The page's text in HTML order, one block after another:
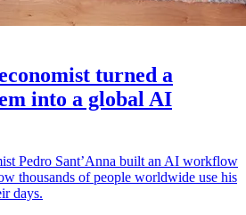
turned a
into a global AI
Pedro Sant’Anna built an AI workflow
thousands of people worldwide use his
days.